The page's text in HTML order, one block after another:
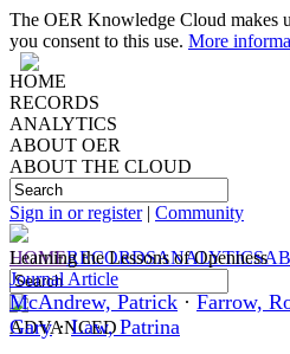
The OER Knowledge Cloud makes
you consent to this use. More
HOME
RECORDS
ANALYTICS
ABOUT OER
ABOUT THE CLOUD
Sign in or register| Community
HOMERECORDSANALYTICS
ADVANCED
Learning the Lessons of Openness
Journal Article
McAndrew, Patrick · Farrow,
Gary·Law, Patrina